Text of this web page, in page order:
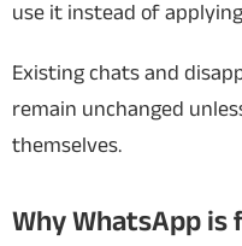
use it instead of
Existing chats and
remain unchanged
themselves.
Why WhatsApp is